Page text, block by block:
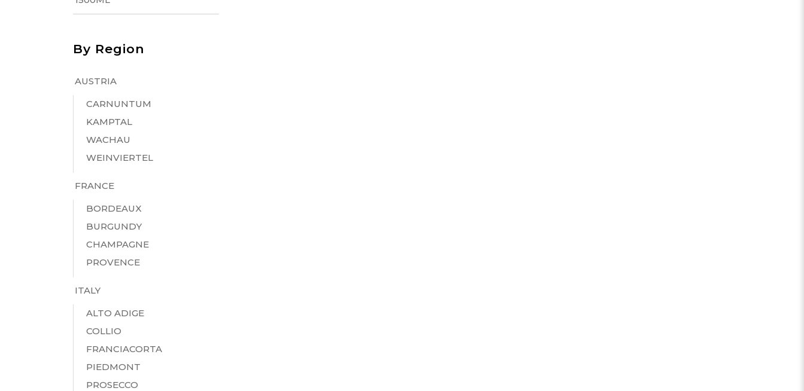
By Region
AUSTRIA
CARNUNTUM
KAMPTAL
WACHAU
WEINVIERTEL
FRANCE
BORDEAUX
BURGUNDY
CHAMPAGNE
PROVENCE
ITALY
ALTO ADIGE
COLLIO
FRANCIACORTA
PIEDMONT
PROSECCO